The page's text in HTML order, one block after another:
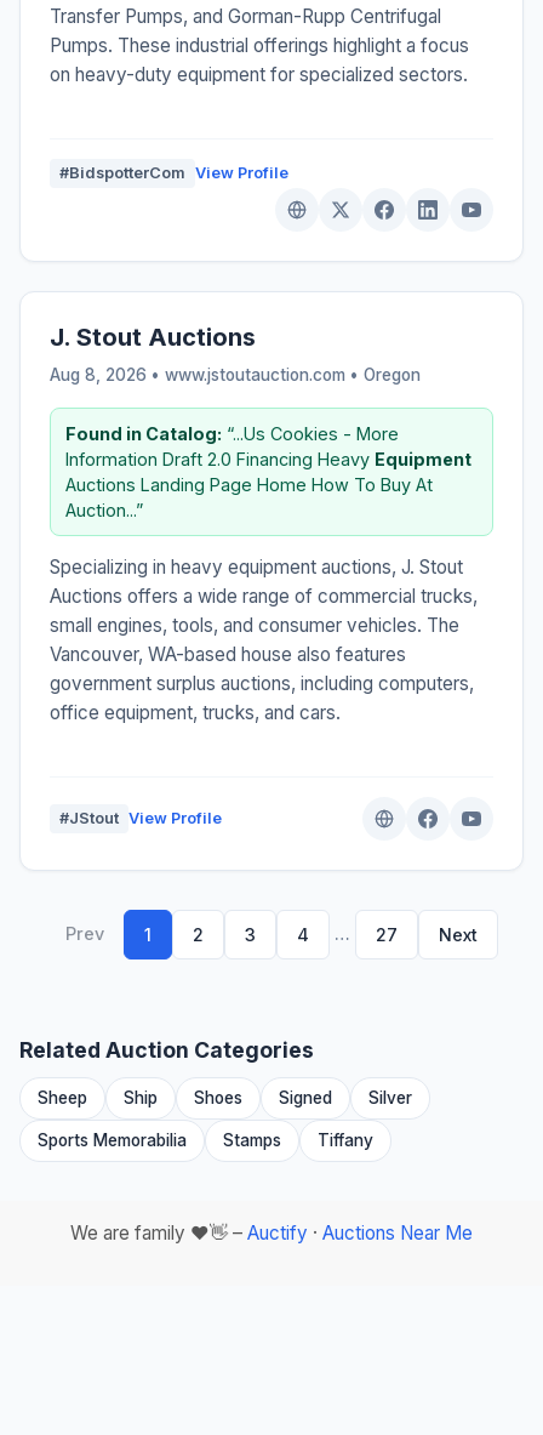
Transfer Pumps, and Gorman-Rupp Centrifugal
Pumps. These industrial offerings highlight a focus
on heavy-duty equipment for specialized sectors.
#BidspotterCom View Profile
J. Stout Auctions
Aug 8, 2026 • www.jstoutauction.com • Oregon
Found in Catalog: “...Us Cookies - More
Information Draft 2.0 Financing Heavy Equipment
Auctions Landing Page Home How To Buy At
Auction...”
Specializing in heavy equipment auctions, J. Stout
Auctions offers a wide range of commercial trucks,
small engines, tools, and consumer vehicles. The
Vancouver, WA-based house also features
government surplus auctions, including computers,
office equipment, trucks, and cars.
#JStout View Profile
Prev 1 2 3 4 … 27 Next
Related Auction Categories
Sheep Ship Shoes Signed Silver
Sports Memorabilia Stamps Tiffany
We are family ❤️👋 – Auctify · Auctions Near Me